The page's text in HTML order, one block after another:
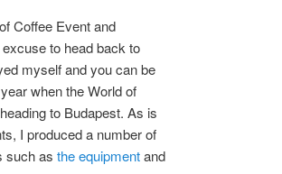
Coffee Event and
to head back to
myself and you can be
when the World of
to Budapest. As is
I produced a number of
such asthe equipmentand